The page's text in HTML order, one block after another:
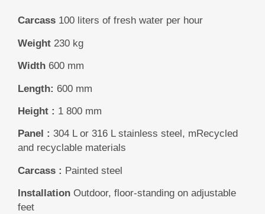
Carcass 100 liters of fresh water per hour
Weight 230 kg
Width 600 mm
Length: 600 mm
Height : 1 800 mm
Panel : 304 L or 316 L stainless steel, m Recycled
and recyclable materials
Carcass : Painted steel
Installation Outdoor, floor-standing on adjustable
feet